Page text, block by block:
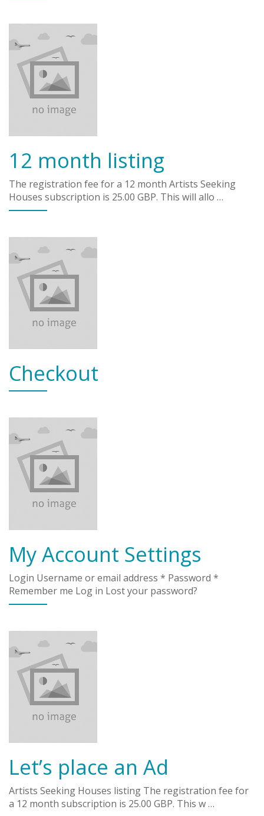
12 month listing
The registration fee for a 12 month Artists Seeking
Houses subscription is 25.00 GBP. This will allo …
Checkout
My Account Settings
Login Username or email address * Password *
Remember me Log in Lost your password?
Let’s place an Ad
Artists Seeking Houses listing The registration fee for
a 12 month subscription is 25.00 GBP. This w …